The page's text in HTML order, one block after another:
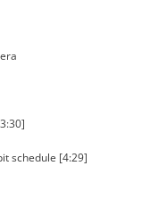
schedule [4:29]